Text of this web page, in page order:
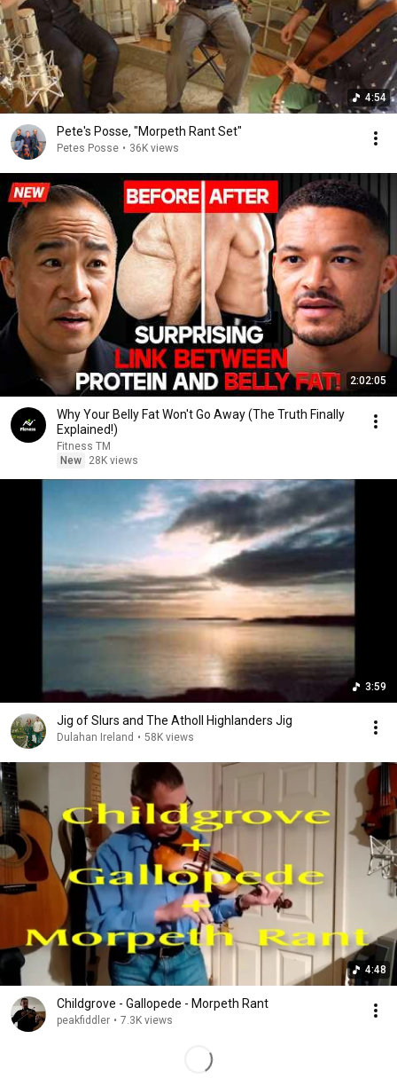
4:54
Pete's Posse, "Morpeth Rant Set"
Petes Posse • 36K views
2:02:05
Why Your Belly Fat Won't Go Away (The Truth Finally
Explained!)
Fitness TM
New
28K views
3:59
Jig of Slurs and The Atholl Highlanders Jig
Dulahan Ireland • 58K views
4:48
Childgrove - Gallopede - Morpeth Rant
peakfiddler • 7.3K views